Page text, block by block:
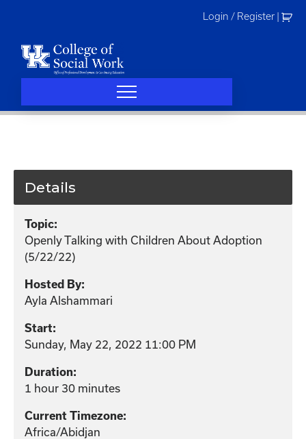
Login / Register
Details
Topic:
Openly Talking with Children About Adoption
(5/22/22)
Hosted By:
Ayla Alshammari
Start:
Sunday, May 22, 2022 11:00 PM
Duration:
1 hour 30 minutes
Current Timezone:
Africa/Abidjan